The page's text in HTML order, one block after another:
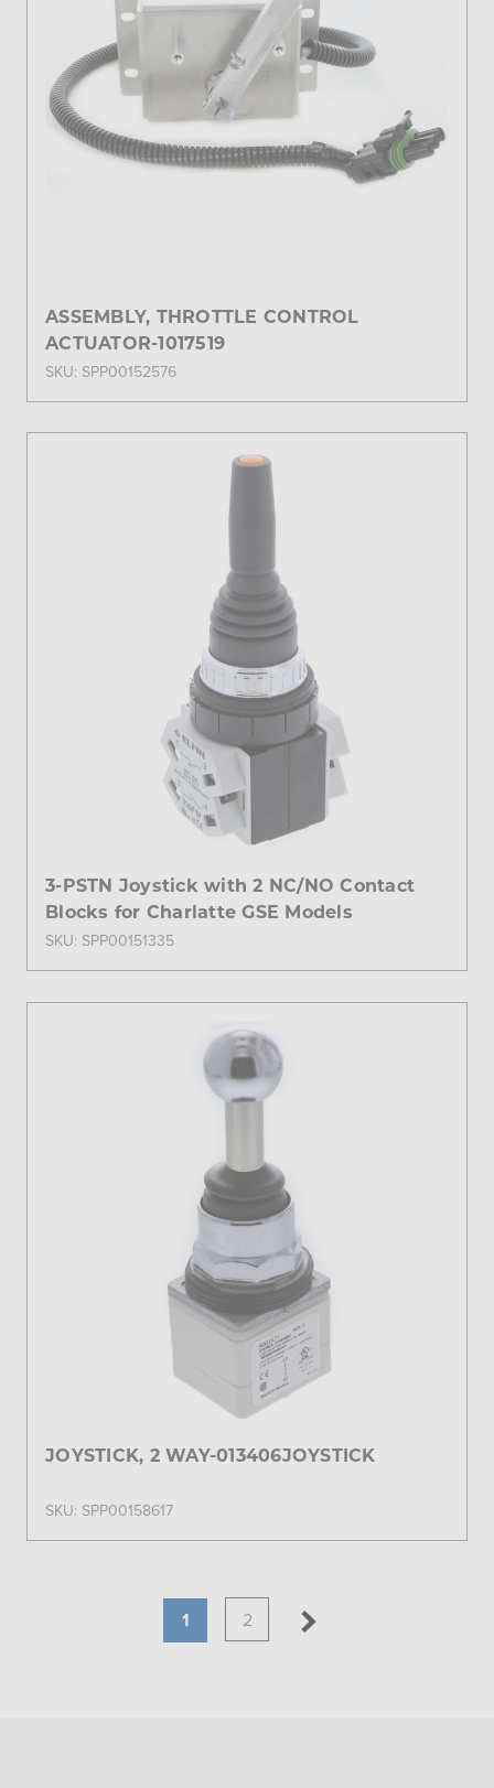
ASSEMBLY, THROTTLE CONTROL
ACTUATOR-1017519
SKU: SPP00152576
3-PSTN Joystick with 2 NC/NO Contact
Blocks for Charlatte GSE Models
SKU: SPP00151335
JOYSTICK, 2 WAY-013406JOYSTICK
SKU: SPP00158617
1 2